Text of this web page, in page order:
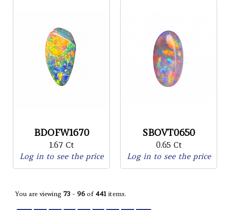
BDOFW1670
1.67 Ct
Log in to see the price
SBOVT0650
0.65 Ct
Log in to see the price
You are viewing 73 - 96of 441 items.